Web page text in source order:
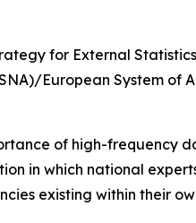
for External
European System of
of high-frequency
in which national
existing within their